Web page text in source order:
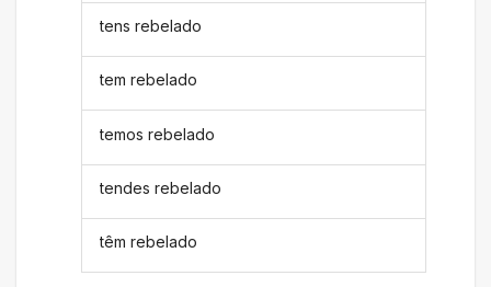
tens rebelado
tem rebelado
temos rebelado
tendes rebelado
têm rebelado